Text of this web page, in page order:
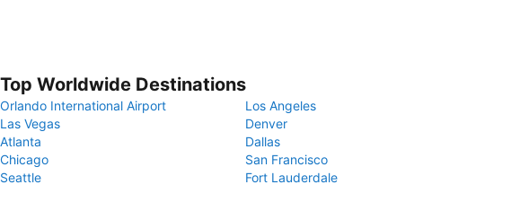
Top Worldwide Destinations
Orlando International Airport
Los Angeles
Las Vegas
Denver
Atlanta
Dallas
Chicago
San Francisco
Seattle
Fort Lauderdale